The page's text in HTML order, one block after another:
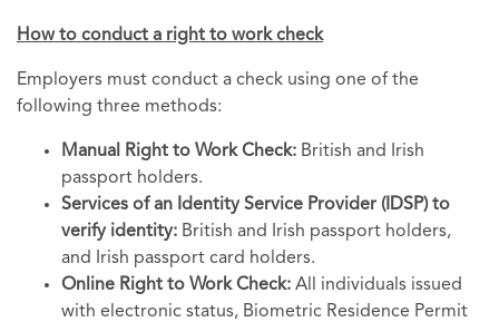
How to conduct a right to work check
Employers must conduct a check using one of the
following three methods:
Manual Right to Work Check: British and Irish
passport holders.
Services of an Identity Service Provider (IDSP) to
verify identity: British and Irish passport holders,
and Irish passport card holders.
Online Right to Work Check: All individuals issued
with electronic status, Biometric Residence Permit